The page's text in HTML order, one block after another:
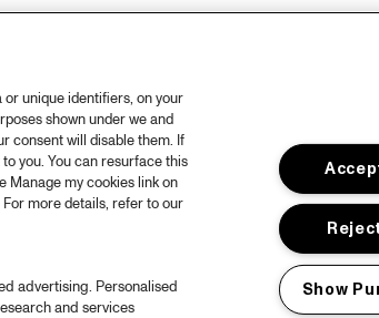
unique identifiers, on your
shown under we and
consent will disable them. If
you. You can resurface this
Manage my cookies link on
more details, refer to our
advertising. Personalised
and services
Show